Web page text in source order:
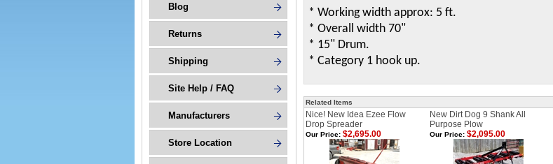
Blog
Returns
Shipping
Site Help / FAQ
Manufacturers
Store Location
* Working width approx: 5 ft.
* Overall width 70"
* 15" Drum.
* Category 1 hook up.
Related Items
Nice! New Idea Ezee Flow
Drop Spreader
New Dirt Dog 9 Shank All
Purpose Plow
Our Price: $2,695.00 Our Price: $2,095.00